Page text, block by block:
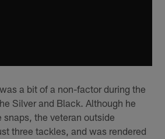
a bit of a non-factor during the
Silver and Black. Although he
the veteran outside
three tackles, and was rendered